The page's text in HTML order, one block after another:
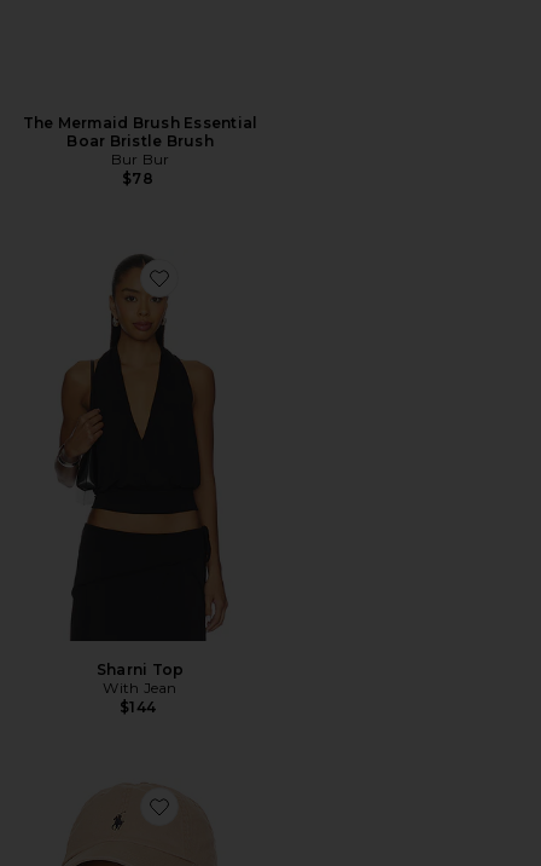
The Mermaid Brush Essential
Boar Bristle Brush
Bur Bur
$78
Favorite Sharni Top
Sharni Top
With Jean
$144
Favorite Chino Cap